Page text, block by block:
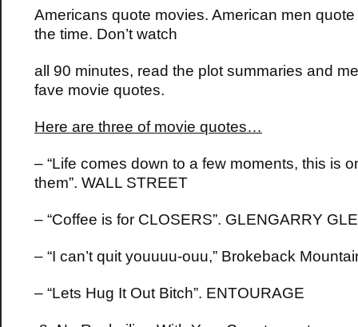
Americans quote movies. American men
the time. Don’t watch
all 90 minutes, read the plot summaries and
fave movie quotes.
Here are three of movie quotes…
– “Life comes down to a few moments, this is
them”. WALL STREET
– “Coffee is for CLOSERS”. GLENGARRY
– “I can’t quit youuuu-ouu,” Brokeback
– “Lets Hug It Out Bitch”. ENTOURAGE